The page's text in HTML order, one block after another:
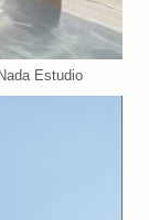
Estudio